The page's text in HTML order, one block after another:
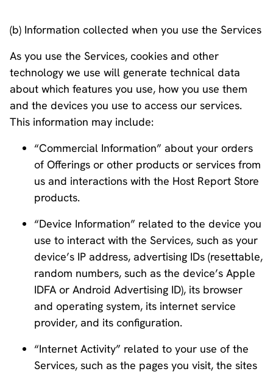
(b) Information collected when you use the Services
As you use the Services, cookies and other
technology we use will generate technical data
about which features you use, how you use them
and the devices you use to access our services.
This information may include:
“Commercial Information” about your orders
of Offerings or other products or services from
us and interactions with the Host Report Store
products.
“Device Information” related to the device you
use to interact with the Services, such as your
device’s IP address, advertising IDs (resettable,
random numbers, such as the device’s Apple
IDFA or Android Advertising ID), its browser
and operating system, its internet service
provider, and its configuration.
“Internet Activity” related to your use of the
Services, such as the pages you visit, the sites